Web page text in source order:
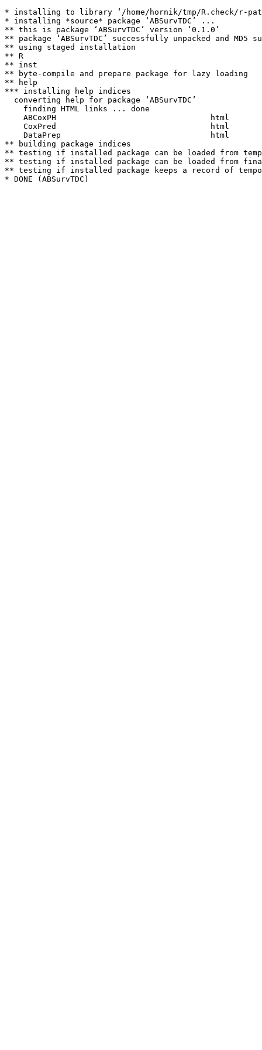
* installing to library ‘/home/hornik/tmp/R.check/r-
* installing *source* package ‘ABSurvTDC’ ...
** this is package ‘ABSurvTDC’ version ‘0.1.0’
** package ‘ABSurvTDC’ successfully unpacked and MD5
** using staged installation
** R
** inst
** byte-compile and prepare package for lazy loading
** help
*** installing help indices
  converting help for package ‘ABSurvTDC’
    finding HTML links ... done
    ABCoxPH                                 html
    CoxPred                                 html
    DataPrep                                html
** building package indices
** testing if installed package can be loaded from
** testing if installed package can be loaded from
** testing if installed package keeps a record of